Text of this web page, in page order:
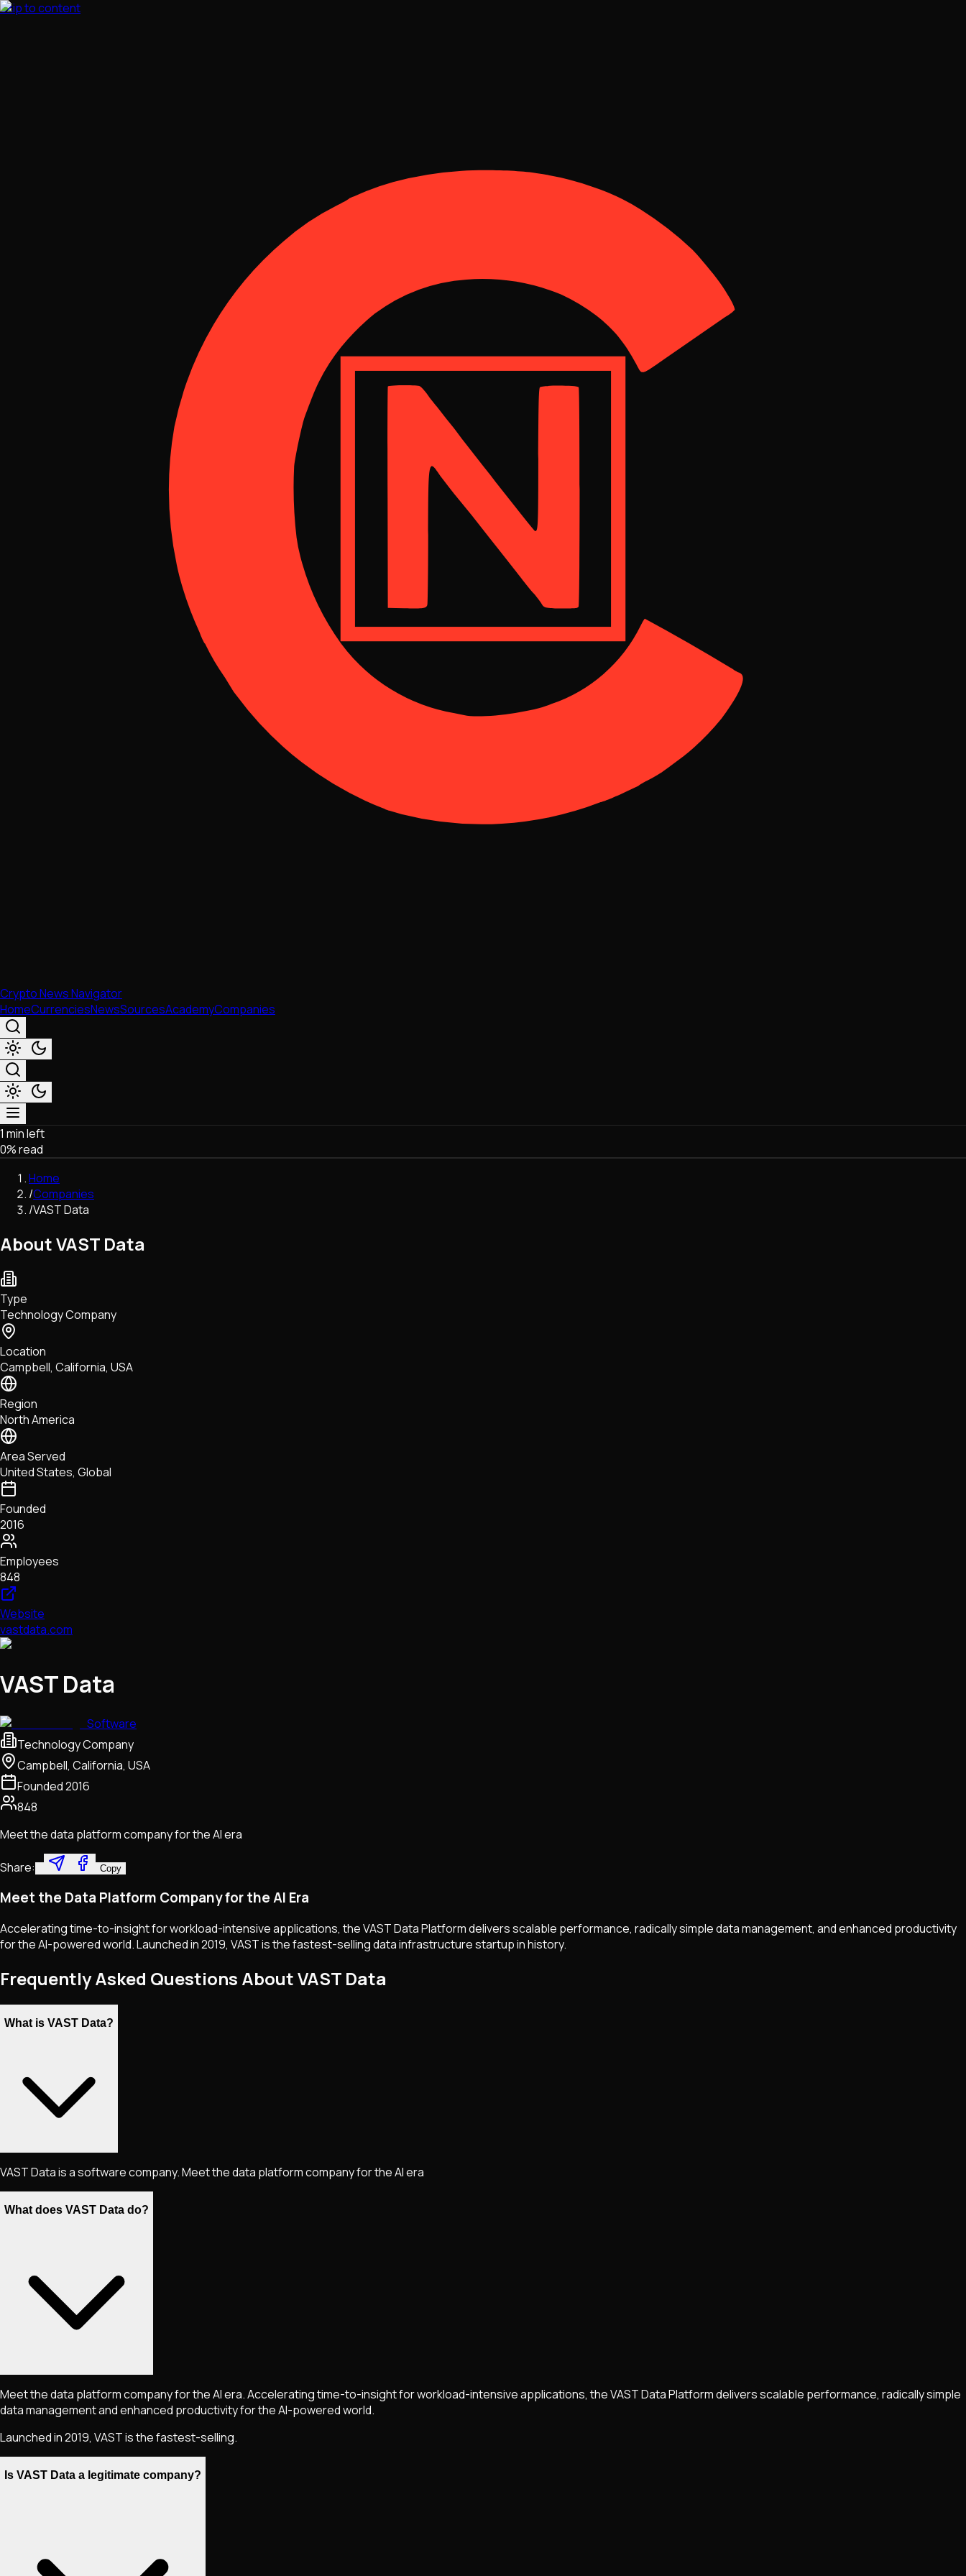
Skip to content
Crypto News Navigator
HomeCurrenciesNewsSourcesAcademyCompanies
Market & Business
Trading
Regulation
Exchanges
Macroeconomics
Network Upgrades
DeFi
Tech • Research • Wallets
1 min left
0% read
Home
/Companies
/VAST Data
About VAST Data
Type
Technology Company
Location
Campbell, California, USA
Region
North America
Area Served
United States, Global
Founded
2016
Employees
848
Website
vastdata.com
VAST Data
Software
Technology Company
Campbell, California, USA
Founded2016
848
Meet the data platform company for the AI era
Share: Copy
Meet the Data Platform Company for the AI Era
Accelerating time-to-insight for workload-intensive applications, the VAST Data Platform delivers scalable performance, radically simple data management, and enhanced productivity
for the AI-powered world. Launched in 2019, VAST is the fastest-selling data infrastructure startup in history.
Frequently Asked Questions About VAST Data
What is VAST Data?
VAST Data is a software company. Meet the data platform company for the AI era
What does VAST Data do?
Meet the data platform company for the AI era. Accelerating time-to-insight for workload-intensive applications, the VAST Data Platform delivers scalable performance, radically simple
data management and enhanced productivity for the AI-powered world.
Launched in 2019, VAST is the fastest-selling.
Is VAST Data a legitimate company?